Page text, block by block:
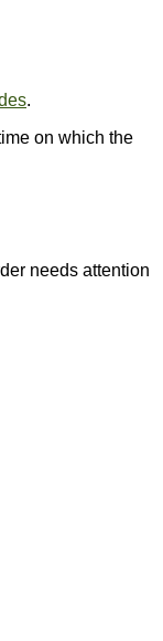
.
on which the
needs attention